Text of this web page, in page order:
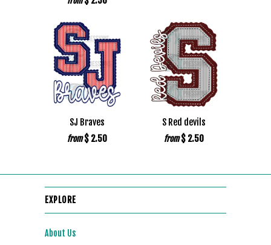
SJ Braves
from $ 2.50
S Red devils
from $ 2.50
EXPLORE
About Us